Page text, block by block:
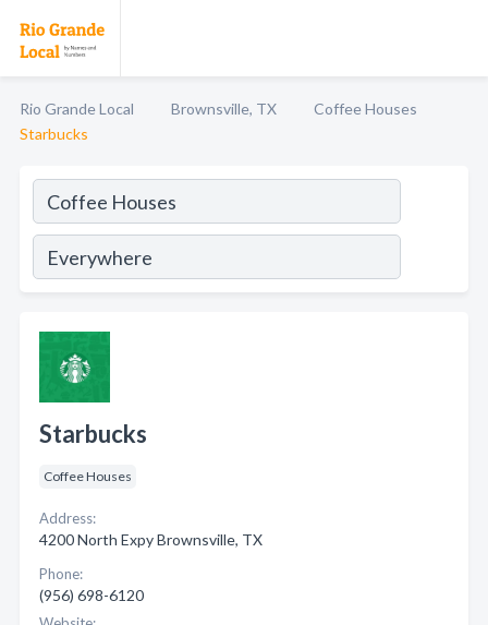
Rio Grande Local Brownsville, TX
Coffee Houses
Starbucks
Starbucks
Coffee Houses
Address:
4200 North Expy Brownsville, TX
Phone:
(956) 698-6120